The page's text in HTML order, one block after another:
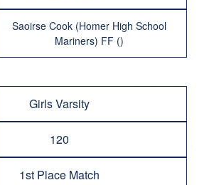
Saoirse Cook (Homer High School
Mariners) FF ()
Girls Varsity
120
1st Place Match